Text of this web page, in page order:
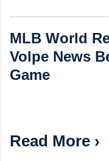
MLB World
Volpe News
Game
Read More ›